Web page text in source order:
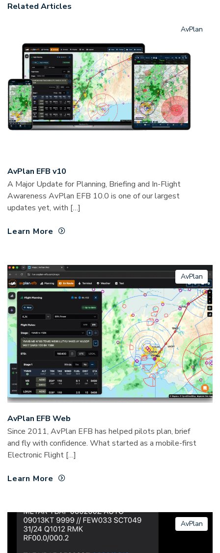
Related Articles
AvPlan
AvPlan EFB v10
A Major Update for Planning, Briefing and In-Flight
Awareness AvPlan EFB 10.0 is one of our largest
updates yet, with […]
Learn More
AvPlan
AvPlan EFB Web
Since 2011, AvPlan EFB has helped pilots plan, brief
and fly with confidence. What started as a mobile-first
Electronic Flight […]
Learn More
AvPlan